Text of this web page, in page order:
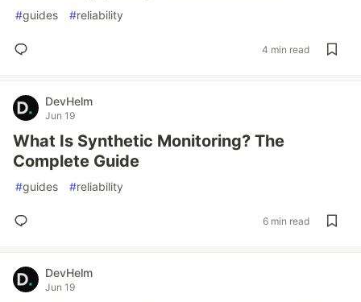
#guides #reliability
4 min read
DevHelm
Jun 19
What Is Synthetic Monitoring? The
Complete Guide
#guides #reliability
6 min read
DevHelm
Jun 19